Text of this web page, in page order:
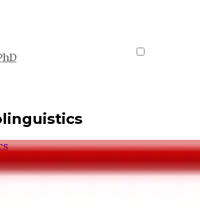
language maintenance and attitudes.